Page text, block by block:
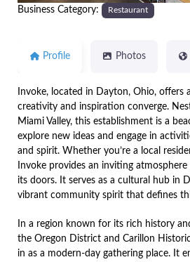
Business Category: Restaurant
Profile Photos
Invoke, located in Dayton, Ohio, offers
creativity and inspiration converge.
Miami Valley, this establishment is a
explore new ideas and engage in
and spirit. Whether you’re a local
Invoke provides an inviting
its doors. It serves as a cultural hub in
vibrant community spirit that defines
In a region known for its rich history
the Oregon District and Carillon
in as a modern-day gathering place. It